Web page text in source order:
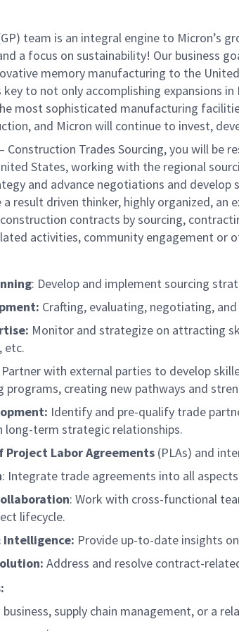
team is an integral engine to
a focus on sustainability! Our business
memory manufacturing to the
to not only accomplishing expansions
most sophisticated manufacturing
and Micron will continue to invest,
Construction Trades Sourcing, you will
States, working with the regional
and advance negotiations and
result driven thinker, highly organized,
contracts by sourcing,
activities, community engagement or
: Develop and implement sourcing
Crafting, evaluating, negotiating,
Monitor and strategize on attracting
etc.
Partner with external parties to develop
programs, creating new pathways and
Identify and pre-qualify trade
long-term strategic relationships.
Project Labor Agreements (PLAs) and
: Integrate trade agreements into all
: Work with cross-functional
lifecycle.
Intelligence: Provide up-to-date insights
Address and resolve contract-
business, supply chain management, or a